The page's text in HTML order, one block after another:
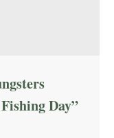
Day”